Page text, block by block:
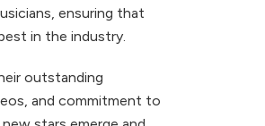
ensuring that
in the industry.
outstanding
and commitment to